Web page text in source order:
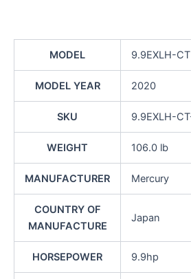
MODEL 9.9EXLH-CT
MODEL YEAR 2020
SKU 9.9EXLH-
WEIGHT 106.0 lb
MANUFACTURER Mercury
COUNTRY OF
MANUFACTURE
Japan
HORSEPOWER 9.9hp